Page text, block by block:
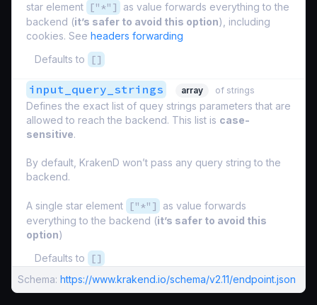
star element
["*"]
as value forwards everything to the
backend (it’s safer to avoid this option), including
cookies. See headers forwarding
Defaults to
[]
input_query_strings array of strings
Defines the exact list of quey strings parameters that are
allowed to reach the backend. This list is case-
sensitive.
By default, KrakenD won’t pass any query string to the
backend.
A single star element ["*"]
as value forwards
everything to the backend (it’s safer to avoid this
option)
Defaults to
[]
Schema: https://www.krakend.io/schema/v2.11/endpoint.json